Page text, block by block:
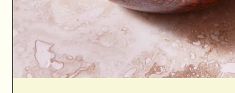
MINUTES